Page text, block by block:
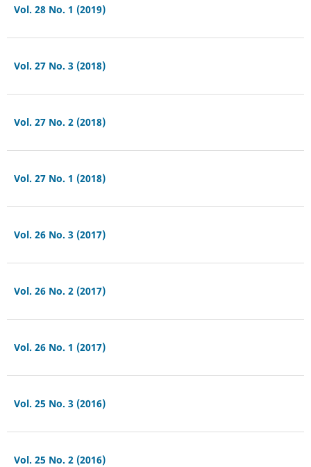
Vol. 28 No. 1 (2019)
Vol. 27 No. 3 (2018)
Vol. 27 No. 2 (2018)
Vol. 27 No. 1 (2018)
Vol. 26 No. 3 (2017)
Vol. 26 No. 2 (2017)
Vol. 26 No. 1 (2017)
Vol. 25 No. 3 (2016)
Vol. 25 No. 2 (2016)